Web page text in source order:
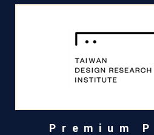
Premium